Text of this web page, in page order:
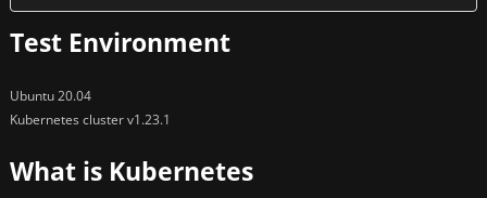
Test Environment
Ubuntu 20.04
Kubernetes cluster v1.23.1
What is Kubernetes